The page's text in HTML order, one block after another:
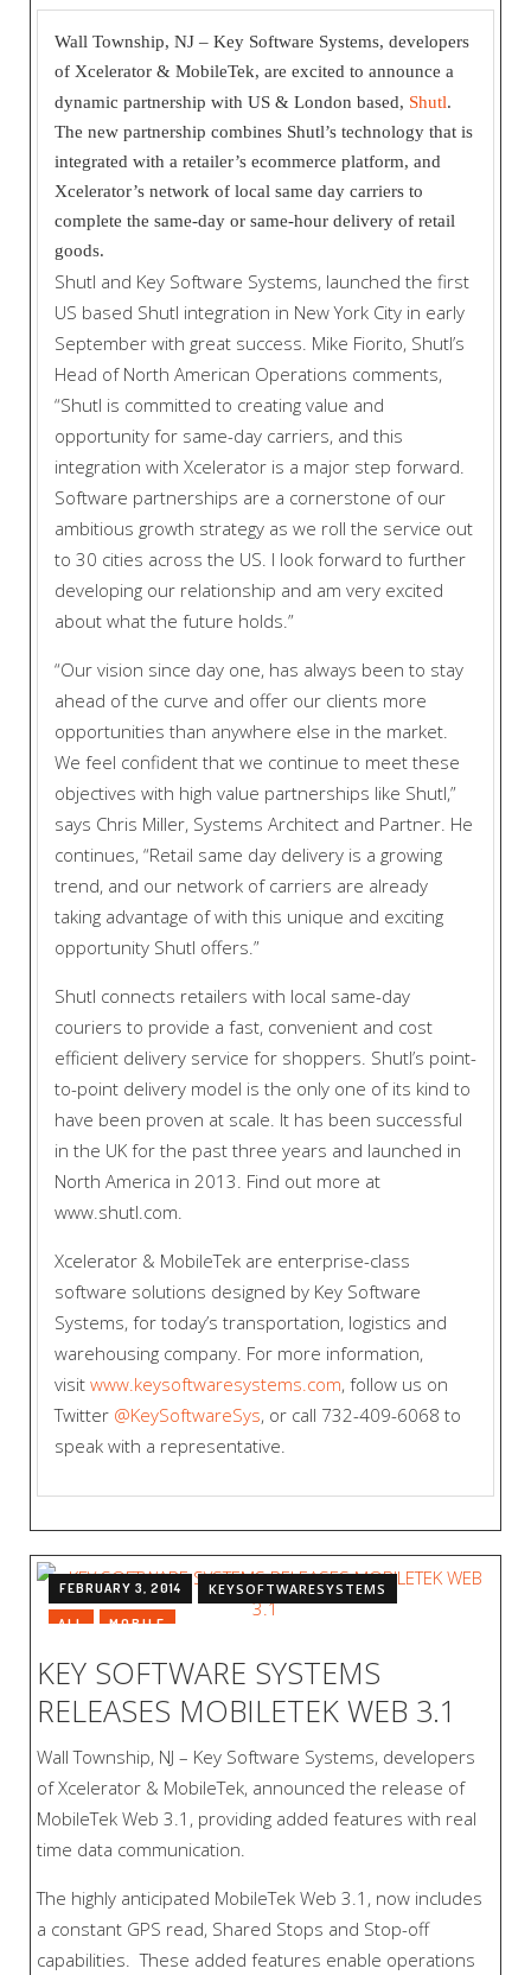
Wall Township, NJ – Key Software Systems, developers
of Xcelerator & MobileTek, are excited to announce a
dynamic partnership with US & London based, Shutl.
The new partnership combines Shutl’s technology that is
integrated with a retailer’s ecommerce platform, and
Xcelerator’s network of local same day carriers to
complete the same-day or same-hour delivery of retail
goods.
Shutl and Key Software Systems, launched the first
US based Shutl integration in New York City in early
September with great success. Mike Fiorito, Shutl’s
Head of North American Operations comments,
“Shutl is committed to creating value and
opportunity for same-day carriers, and this
integration with Xcelerator is a major step forward.
Software partnerships are a cornerstone of our
ambitious growth strategy as we roll the service out
to 30 cities across the US. I look forward to further
developing our relationship and am very excited
about what the future holds.”
“Our vision since day one, has always been to stay
ahead of the curve and offer our clients more
opportunities than anywhere else in the market.
We feel confident that we continue to meet these
objectives with high value partnerships like Shutl,”
says Chris Miller, Systems Architect and Partner. He
continues, “Retail same day delivery is a growing
trend, and our network of carriers are already
taking advantage of with this unique and exciting
opportunity Shutl offers.”
Shutl connects retailers with local same-day
couriers to provide a fast, convenient and cost
efficient delivery service for shoppers. Shutl’s point-
to-point delivery model is the only one of its kind to
have been proven at scale. It has been successful
in the UK for the past three years and launched in
North America in 2013. Find out more at
www.shutl.com.
Xcelerator & MobileTek are enterprise-class
software solutions designed by Key Software
Systems, for today’s transportation, logistics and
warehousing company. For more information,
visit www.keysoftwaresystems.com, follow us on
Twitter @KeySoftwareSys, or call 732-409-6068 to
speak with a representative.
FEBRUARY 3, 2014 KEYSOFTWARESYSTEMS
ALL MOBILE
KEY SOFTWARE SYSTEMS
RELEASES MOBILETEK WEB 3.1
Wall Township, NJ – Key Software Systems, developers
of Xcelerator & MobileTek, announced the release of
MobileTek Web 3.1, providing added features with real
time data communication.
The highly anticipated MobileTek Web 3.1, now includes
a constant GPS read, Shared Stops and Stop-off
capabilities. These added features enable operations